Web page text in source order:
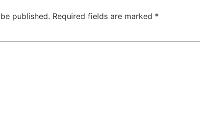
published. Required fields are marked *